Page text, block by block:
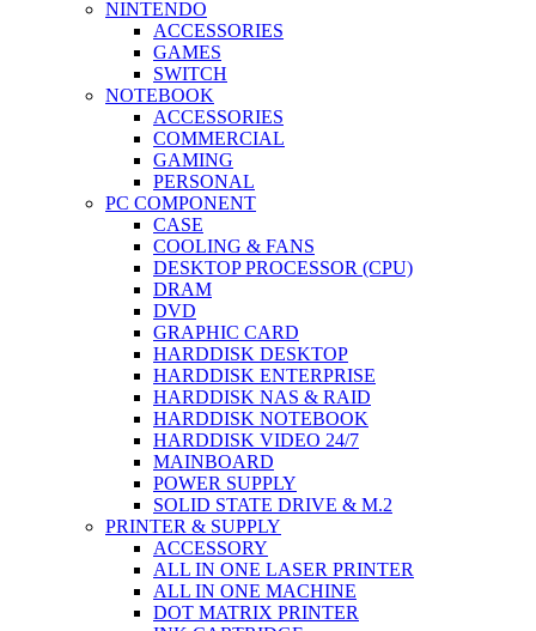
NINTENDO
ACCESSORIES
GAMES
SWITCH
NOTEBOOK
ACCESSORIES
COMMERCIAL
GAMING
PERSONAL
PC COMPONENT
CASE
COOLING & FANS
DESKTOP PROCESSOR (CPU)
DRAM
DVD
GRAPHIC CARD
HARDDISK DESKTOP
HARDDISK ENTERPRISE
HARDDISK NAS & RAID
HARDDISK NOTEBOOK
HARDDISK VIDEO 24/7
MAINBOARD
POWER SUPPLY
SOLID STATE DRIVE & M.2
PRINTER & SUPPLY
ACCESSORY
ALL IN ONE LASER PRINTER
ALL IN ONE MACHINE
DOT MATRIX PRINTER